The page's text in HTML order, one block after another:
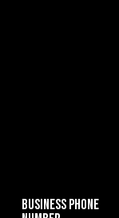
BUSINESS PHONE